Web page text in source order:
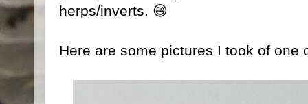
herps/inverts. 😄
Here are some pictures I took of one